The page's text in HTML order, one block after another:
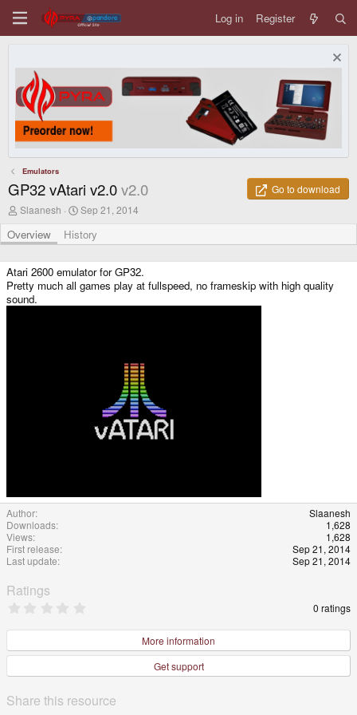
Log in Register
Emulators
GP32 vAtari v2.0v2.0
Go to download
A
t
h
r
Slaanesh
C
e
a
i
o
n
d
Sep 21, 2014
Overview History
Atari 2600 emulator for GP32.
Pretty much all games play at fullspeed, no frameskip with high quality
sound.
Author
Slaanesh
Downloads
1,628
Views
1,628
First release
Sep 21, 2014
Last update
Sep 21, 2014
Ratings
0
s
a
(
s
0 ratings
More information
Get support
Share this resource